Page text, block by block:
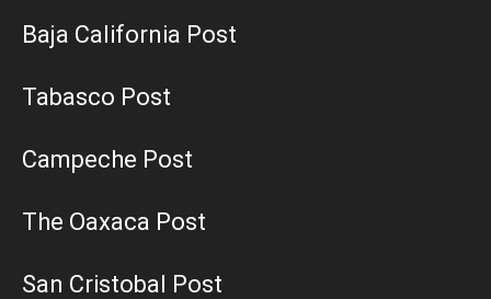
Baja California Post
Tabasco Post
Campeche Post
The Oaxaca Post
San Cristobal Post